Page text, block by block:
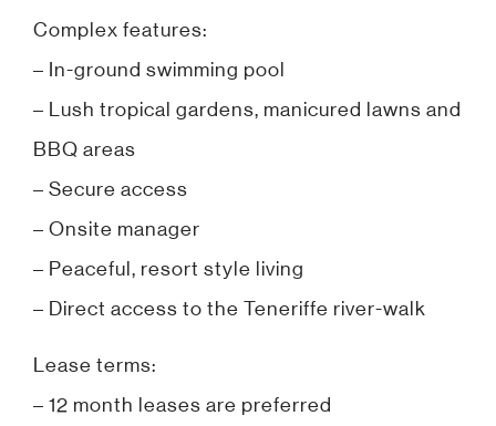
Complex features:
– In-ground swimming pool
– Lush tropical gardens, manicured lawns and
BBQ areas
– Secure access
– Onsite manager
– Peaceful, resort style living
– Direct access to the Teneriffe river-walk
Lease terms:
– 12 month leases are preferred